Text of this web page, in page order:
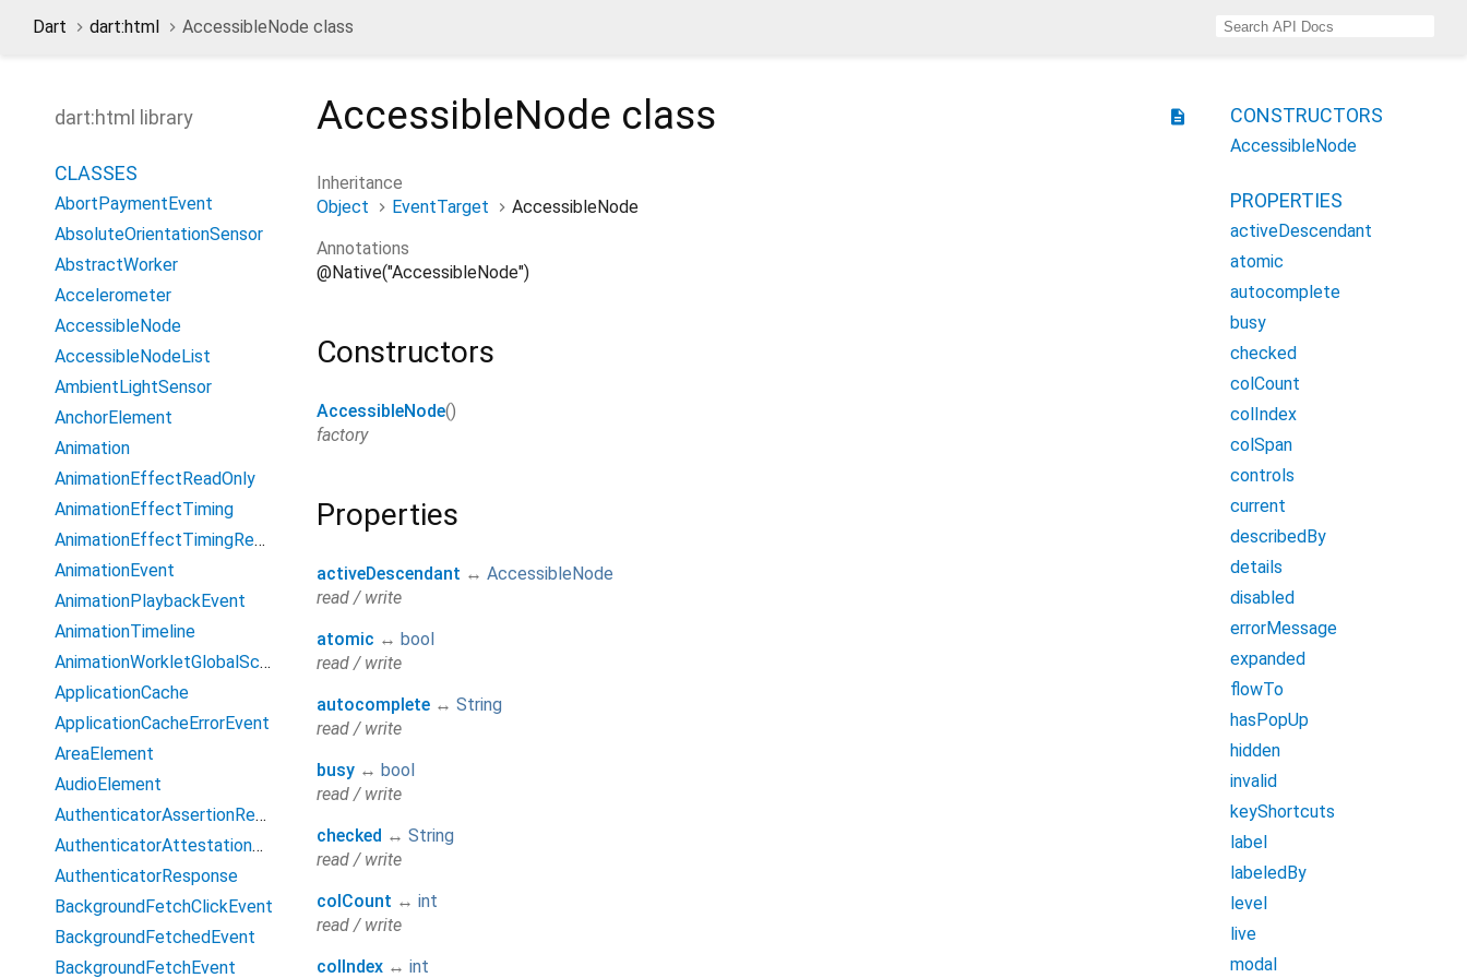
Dart dart:html AccessibleNode class
dart:html library
CLASSES
AbortPaymentEvent
AbsoluteOrientationSensor
AbstractWorker
Accelerometer
AccessibleNode
AccessibleNodeList
AmbientLightSensor
AnchorElement
Animation
AnimationEffectReadOnly
AnimationEffectTiming
AnimationEffectTimingReadOnly
AnimationEvent
AnimationPlaybackEvent
AnimationTimeline
AnimationWorkletGlobalScope
ApplicationCache
ApplicationCacheErrorEvent
AreaElement
AudioElement
AuthenticatorAssertionResponse
AuthenticatorAttestationResponse
AuthenticatorResponse
BackgroundFetchClickEvent
BackgroundFetchedEvent
BackgroundFetchEvent
description
AccessibleNode class
Inheritance
Object
EventTarget
AccessibleNode
Annotations
@Native("AccessibleNode")
Constructors
AccessibleNode()
factory
Properties
activeDescendant ↔ AccessibleNode
read / write
atomic ↔ bool
read / write
autocomplete ↔ String
read / write
busy ↔ bool
read / write
checked ↔ String
read / write
colCount ↔ int
read / write
colIndex ↔ int
CONSTRUCTORS
AccessibleNode
PROPERTIES
activeDescendant
atomic
autocomplete
busy
checked
colCount
colIndex
colSpan
controls
current
describedBy
details
disabled
errorMessage
expanded
flowTo
hasPopUp
hidden
invalid
keyShortcuts
label
labeledBy
level
live
modal